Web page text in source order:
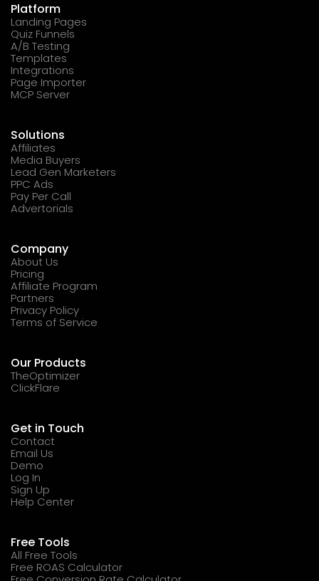
Platform
Landing Pages
Quiz Funnels
A/B Testing
Templates
Integrations
Page Importer
MCP Server
Solutions
Affiliates
Media Buyers
Lead Gen Marketers
PPC Ads
Pay Per Call
Advertorials
Company
About Us
Pricing
Affiliate Program
Partners
Privacy Policy
Terms of Service
Our Products
TheOptimizer
ClickFlare
Get in Touch
Contact
Email Us
Demo
Log In
Sign Up
Help Center
Free Tools
All Free Tools
Free ROAS Calculator